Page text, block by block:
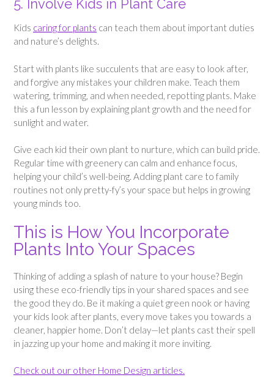
5. Involve Kids in Plant Care
Kids caring for plants can teach them about important duties
and nature’s delights.
Start with plants like succulents that are easy to look after,
and forgive any mistakes your children make. Teach them
watering, trimming, and when needed, repotting plants. Make
this a fun lesson by explaining plant growth and the need for
sunlight and water.
Give each kid their own plant to nurture, which can build pride.
Regular time with greenery can calm and enhance focus,
helping your child’s well-being. Adding plant care to family
routines not only pretty-fy’s your space but helps in growing
young minds too.
This is How You Incorporate
Plants Into Your Spaces
Thinking of adding a splash of nature to your house? Begin
using these eco-friendly tips in your shared spaces and see
the good they do. Be it making a quiet green nook or having
your kids look after plants, every move takes you towards a
cleaner, happier home. Don’t delay—let plants cast their spell
in jazzing up your home and making it more inviting.
Check out our other Home Design articles.